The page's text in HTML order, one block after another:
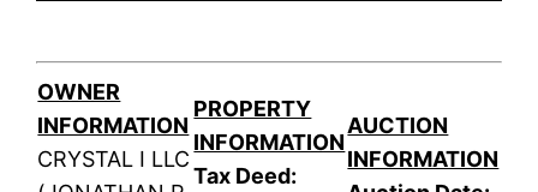
OWNER
INFORMATION
CRYSTAL I LLC
PROPERTY
INFORMATION
Tax Deed:
AUCTION
INFORMATION